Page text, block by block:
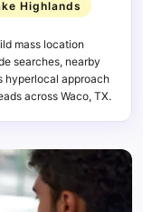
Highlands
mass location
searches, nearby
hyperlocal approach
across Waco, TX.